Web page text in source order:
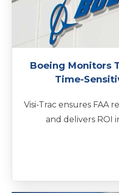
Boeing Monitors
Time-
Visi-Trac ensures FAA
and delivers ROI